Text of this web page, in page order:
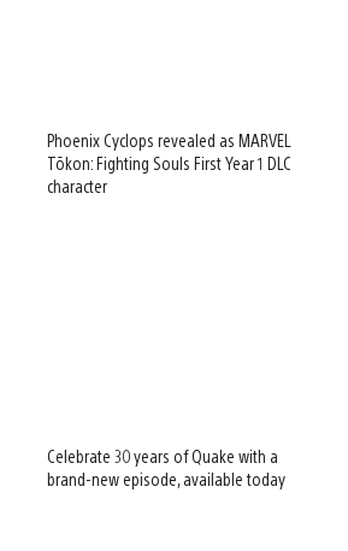
Phoenix Cyclops revealed as MARVEL
Tōkon: Fighting Souls First Year 1 DLC
character
Celebrate 30 years of Quake with a
brand-new episode, available today